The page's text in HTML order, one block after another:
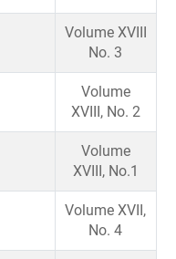
Volume XVIII
No. 3
Volume
XVIII, No. 2
Volume
XVIII, No.1
Volume XVII,
No. 4